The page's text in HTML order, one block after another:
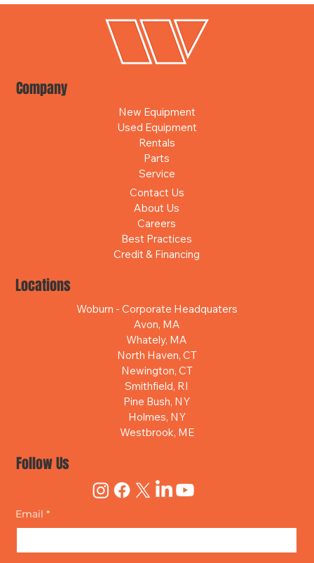
Company
New Equipment
Used Equipment
Rentals
Parts
Service
Contact Us
About Us
Careers
Best Practices
Credit & Financing
Locations
Woburn - Corporate Headquaters
Avon, MA
Whately, MA
North Haven, CT
Newington, CT
Smithfield, RI
Pine Bush, NY
Holmes, NY
Westbrook, ME
Follow Us
Email *